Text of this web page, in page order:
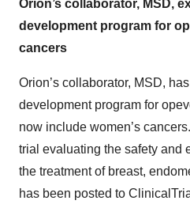
Orion’s collaborator, MSD,
development program for
cancers
Orion’s collaborator, MSD,
development program for
now include women’s
trial evaluating the safety and
the treatment of breast,
has been posted to